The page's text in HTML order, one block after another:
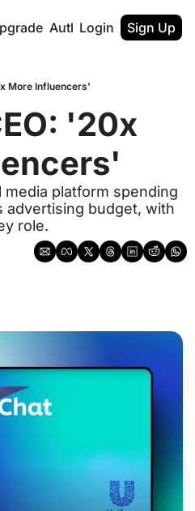
Authors
Login Sign Up
More Influencers'
'20x
platform spending
budget, with
role.